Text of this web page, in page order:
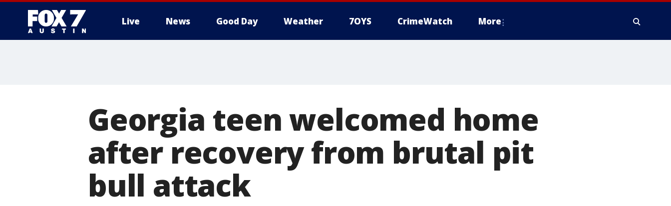
Live News Good Day Weather 7OYS CrimeWatch More
Georgia teen welcomed home
after recovery from brutal pit
bull attack